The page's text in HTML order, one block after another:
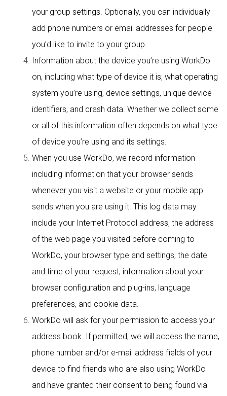
your group settings. Optionally, you can individually
add phone numbers or email addresses for people
you’d like to invite to your group.
Information about the device you’re using WorkDo
on, including what type of device it is, what operating
system you’re using, device settings, unique device
identifiers, and crash data. Whether we collect some
or all of this information often depends on what type
of device you’re using and its settings.
When you use WorkDo, we record information
including information that your browser sends
whenever you visit a website or your mobile app
sends when you are using it. This log data may
include your Internet Protocol address, the address
of the web page you visited before coming to
WorkDo, your browser type and settings, the date
and time of your request, information about your
browser configuration and plug-ins, language
preferences, and cookie data.
WorkDo will ask for your permission to access your
address book. If permitted, we will access the name,
phone number and/or e-mail address fields of your
device to find friends who are also using WorkDo
and have granted their consent to being found via